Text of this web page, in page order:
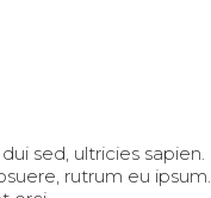
sed, ultricies
rutrum eu